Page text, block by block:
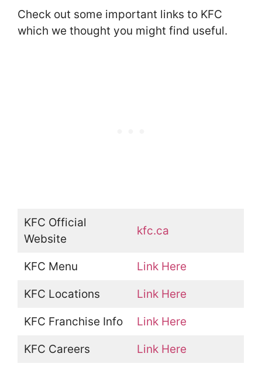
Check out some important links to KFC
which we thought you might find useful.
KFC Official
Website
kfc.ca
KFC Menu Link Here
KFC Locations Link Here
KFC Franchise Info Link Here
KFC Careers Link Here